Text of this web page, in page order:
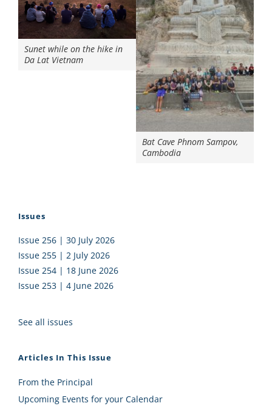
Sunet while on the hike in
Da Lat Vietnam
Bat Cave Phnom Sampov,
Cambodia
Issues
Issue 256 | 30 July 2026
Issue 255 | 2 July 2026
Issue 254 | 18 June 2026
Issue 253 | 4 June 2026
See all issues
Articles In This Issue
From the Principal
Upcoming Events for your Calendar